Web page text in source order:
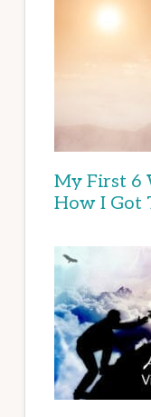
My First 6
How I Got